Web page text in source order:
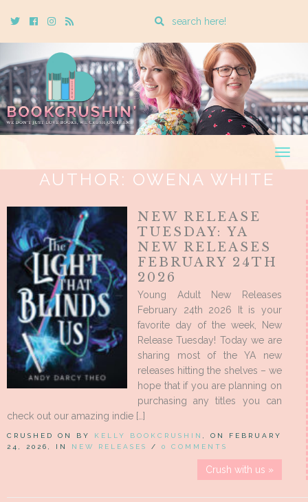
TwitterCebookInstagram
Rss
Enter
search
query
AUTHOR: OWENA WHITE
NEW RELEASE
TUESDAY: YA
NEW RELEASES
FEBRUARY 24TH
2026
Young Adult New Releases
February 24th 2026 It is your
favorite day of the week, New
Release Tuesday! Today we are
sharing most of the YA new
releases hitting the shelves – we
hope that if you are planning on
purchasing any titles you can
check out our amazing indie […]
CRUSHED ON BY KELLY BOOKCRUSHIN
, ON FEBRUARY
24, 2026, IN NEW RELEASES / 0 COMMENTS
Crush with us »